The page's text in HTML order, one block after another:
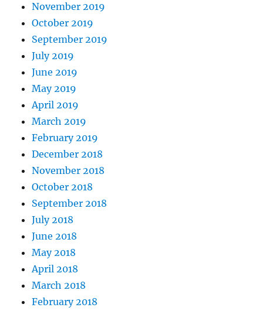
November 2019
October 2019
September 2019
July 2019
June 2019
May 2019
April 2019
March 2019
February 2019
December 2018
November 2018
October 2018
September 2018
July 2018
June 2018
May 2018
April 2018
March 2018
February 2018